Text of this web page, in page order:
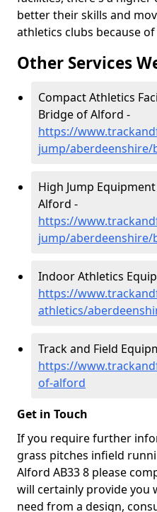
better their skills and
athletics clubs because
Other Services
Compact Athletics
Bridge of Alford -
https://
jump/
High Jump
Alford -
https://
jump/
Indoor Athletics
https://
athletics/
Track and Field
https://
of-alford
Get in Touch
If you require further
grass pitches infield
Alford AB33 8 please
will certainly provide you
need from a design,